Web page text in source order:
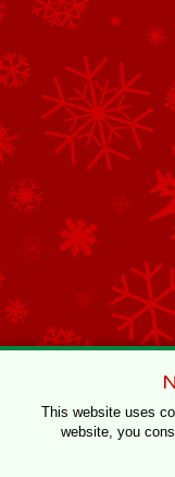
This website uses
website, you